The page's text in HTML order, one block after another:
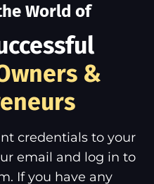
World of
&
credentials to your
email and log in to
If you have any